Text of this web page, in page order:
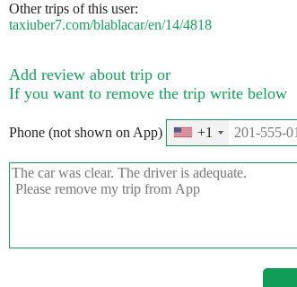
Other trips of this user:
taxiuber7.com/blablacar/en/14/4818
Add review about trip or
If you want to remove the trip write below
Phone (not shown on App) +1